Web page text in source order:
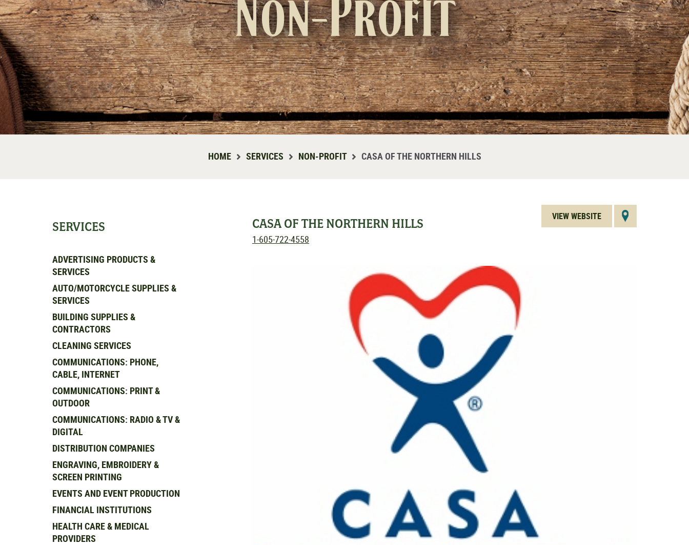
HOME SERVICES NON-PROFIT CASA OF THE NORTHERN HILLS
CASA OF THE NORTHERN HILLS
1-605-722-4558
VIEW WEBSITE
SERVICES
ADVERTISING PRODUCTS &
SERVICES
AUTO/MOTORCYCLE SUPPLIES &
SERVICES
BUILDING SUPPLIES &
CONTRACTORS
CLEANING SERVICES
COMMUNICATIONS: PHONE,
CABLE, INTERNET
COMMUNICATIONS: PRINT &
OUTDOOR
COMMUNICATIONS: RADIO & TV &
DIGITAL
DISTRIBUTION COMPANIES
ENGRAVING, EMBROIDERY &
SCREEN PRINTING
EVENTS AND EVENT PRODUCTION
FINANCIAL INSTITUTIONS
HEALTH CARE & MEDICAL
PROVIDERS